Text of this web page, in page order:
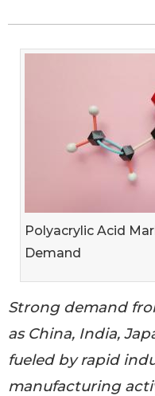
Polyacrylic Acid
Demand
Strong demand
as China, India,
fueled by rapid
manufacturing